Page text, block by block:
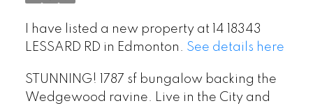
I have listed a new property at 14 18343
LESSARD RD in Edmonton. See details here
STUNNING! 1787 sf bungalow backing the
Wedgewood ravine. Live in the City and